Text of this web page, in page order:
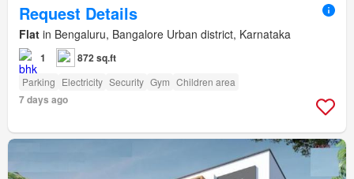
Request Details
Flat in Bengaluru, Bangalore Urban district, Karnataka
1 872 sq.ft
Parking Electricity Security Gym Children area
7 days ago